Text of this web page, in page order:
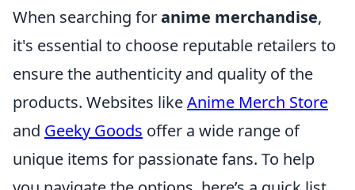
When searching foranime merchandise,
it's essential to choose reputable retailers to
ensure the authenticity and quality of the
products. Websites likeAnime Merch Store
and Geeky Goods offer a wide range of
unique items for passionate fans. To help